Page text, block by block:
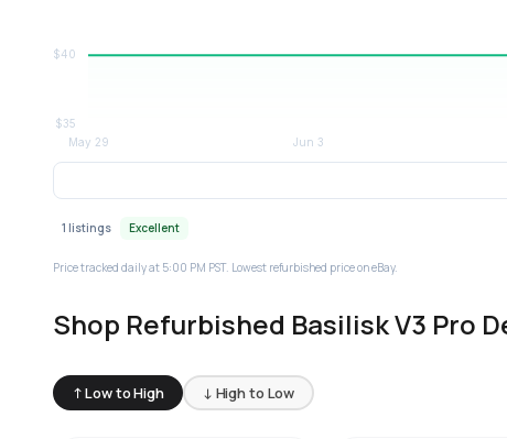
1 listings Excellent
Price tracked daily at 5:00 PM PST. Lowest refurbished price on eBay.
Shop Refurbished Basilisk V3 Pro
↑ Low to High ↓ High to Low